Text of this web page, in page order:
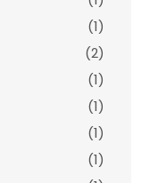
(1)
(2)
(1)
(1)
(1)
(1)